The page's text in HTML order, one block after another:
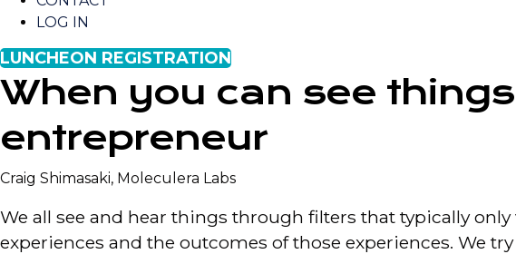
LOG IN
LUNCHEON REGISTRATION
When you can see
entrepreneur
Craig Shimasaki, Moleculera Labs
We all see and hear things through filters that typically
experiences and the outcomes of those experiences. We